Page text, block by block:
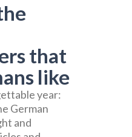
that
like
year:
German
and